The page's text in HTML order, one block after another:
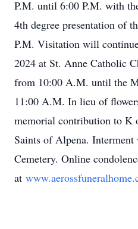
P.M. until 6:00 P.M. with
4th degree presentation of
P.M. Visitation will
2024 at St. Anne Catholic
from 10:00 A.M. until the
11:00 A.M. In lieu of
memorial contribution to
Saints of Alpena.
Cemetery. Online
at